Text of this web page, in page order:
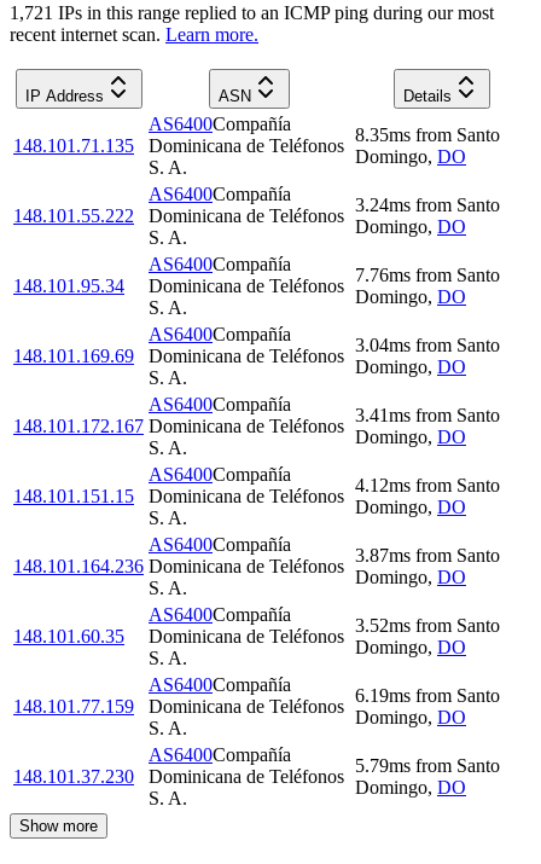
1,721 IPs in this range replied to an ICMP ping during our most
recent internet scan. Learn more.
IP Address ASN Details
148.101.71.135
AS6400Compañía
Dominicana de Teléfonos
S. A.
8.35ms from Santo
Domingo, DO
148.101.55.222
AS6400Compañía
Dominicana de Teléfonos
S. A.
3.24ms from Santo
Domingo, DO
148.101.95.34
AS6400Compañía
Dominicana de Teléfonos
S. A.
7.76ms from Santo
Domingo, DO
148.101.169.69
AS6400Compañía
Dominicana de Teléfonos
S. A.
3.04ms from Santo
Domingo, DO
148.101.172.167
AS6400Compañía
Dominicana de Teléfonos
S. A.
3.41ms from Santo
Domingo, DO
148.101.151.15
AS6400Compañía
Dominicana de Teléfonos
S. A.
4.12ms from Santo
Domingo, DO
148.101.164.236
AS6400Compañía
Dominicana de Teléfonos
S. A.
3.87ms from Santo
Domingo, DO
148.101.60.35
AS6400Compañía
Dominicana de Teléfonos
S. A.
3.52ms from Santo
Domingo, DO
148.101.77.159
AS6400Compañía
Dominicana de Teléfonos
S. A.
6.19ms from Santo
Domingo, DO
148.101.37.230
AS6400Compañía
Dominicana de Teléfonos
S. A.
5.79ms from Santo
Domingo, DO
Show more